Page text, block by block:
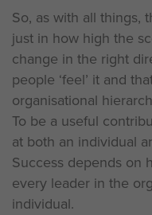
So, as with all things,
just in how high the
change in the right
people ‘feel’ it and
organisational
To be a useful
at both an individual
Success depends on
every leader in the
individual.